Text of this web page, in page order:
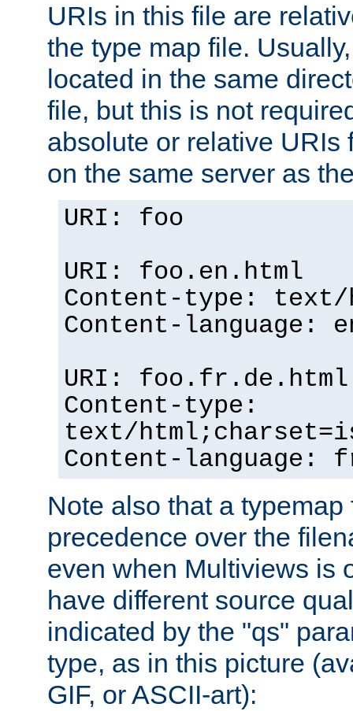
URIs in this file are
the type map file.
located in the same
file, but this is not
absolute or relative URIs
on the same server as
URI: foo
URI: foo.en.html
Content-type: text/
Content-language:
URI: foo.fr.de.html
Content-type:
text/
Content-language:
Note also that a
precedence over the
even when Multiviews is
have different source
indicated by the "qs"
type, as in this picture
GIF, or ASCII-art):